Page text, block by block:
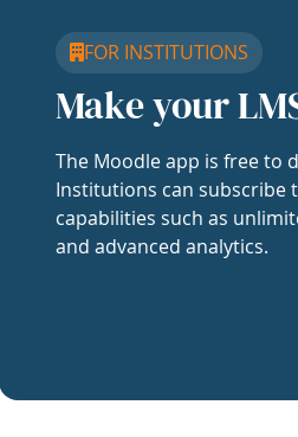
FOR INSTITUTIONS
Make your
The Moodle app is free to
Institutions can subscribe
capabilities such as
and advanced analytics.